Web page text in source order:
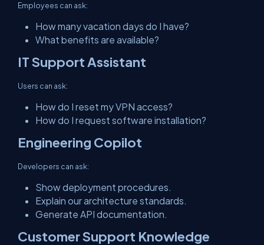
Employees can ask:
How many vacation days do I have?
What benefits are available?
IT Support Assistant
Users can ask:
How do I reset my VPN access?
How do I request software installation?
Engineering Copilot
Developers can ask:
Show deployment procedures.
Explain our architecture standards.
Generate API documentation.
Customer Support Knowledge